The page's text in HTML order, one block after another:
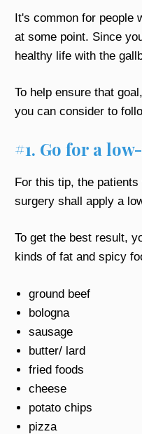
It's common for people
at some point. Since
healthy life with the
To help ensure that
you can consider to
#1. Go for a
For this tip, the
surgery shall apply a
To get the best result,
kinds of fat and spicy
ground beef
bologna
sausage
butter/ lard
fried foods
cheese
potato chips
pizza